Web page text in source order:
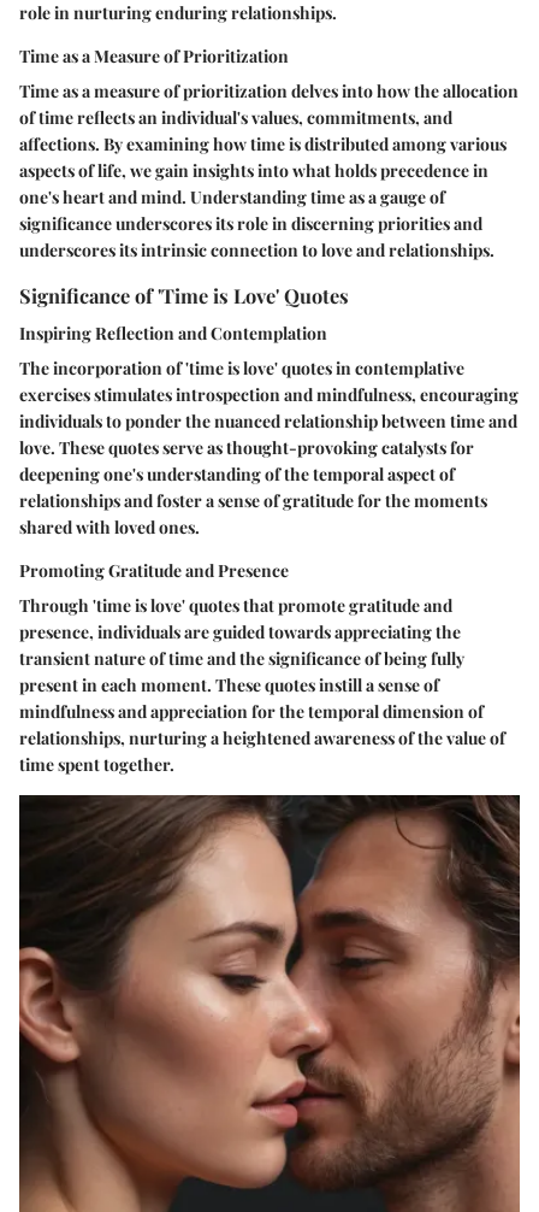
role in nurturing enduring relationships.
Time as a Measure of Prioritization
Time as a measure of prioritization delves into how the allocation
of time reflects an individual's values, commitments, and
affections. By examining how time is distributed among various
aspects of life, we gain insights into what holds precedence in
one's heart and mind. Understanding time as a gauge of
significance underscores its role in discerning priorities and
underscores its intrinsic connection to love and relationships.
Significance of 'Time is Love' Quotes
Inspiring Reflection and Contemplation
The incorporation of 'time is love' quotes in contemplative
exercises stimulates introspection and mindfulness, encouraging
individuals to ponder the nuanced relationship between time and
love. These quotes serve as thought-provoking catalysts for
deepening one's understanding of the temporal aspect of
relationships and foster a sense of gratitude for the moments
shared with loved ones.
Promoting Gratitude and Presence
Through 'time is love' quotes that promote gratitude and
presence, individuals are guided towards appreciating the
transient nature of time and the significance of being fully
present in each moment. These quotes instill a sense of
mindfulness and appreciation for the temporal dimension of
relationships, nurturing a heightened awareness of the value of
time spent together.